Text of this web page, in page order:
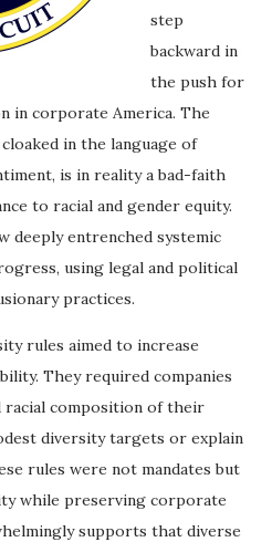
step
backward in
the push for
in corporate America. The
in the language of
is in reality a bad-faith
to racial and gender equity.
deeply entrenched systemic
using legal and political
practices.
rules aimed to increase
They required companies
racial composition of their
diversity targets or explain
rules were not mandates but
while preserving corporate
supports that diverse